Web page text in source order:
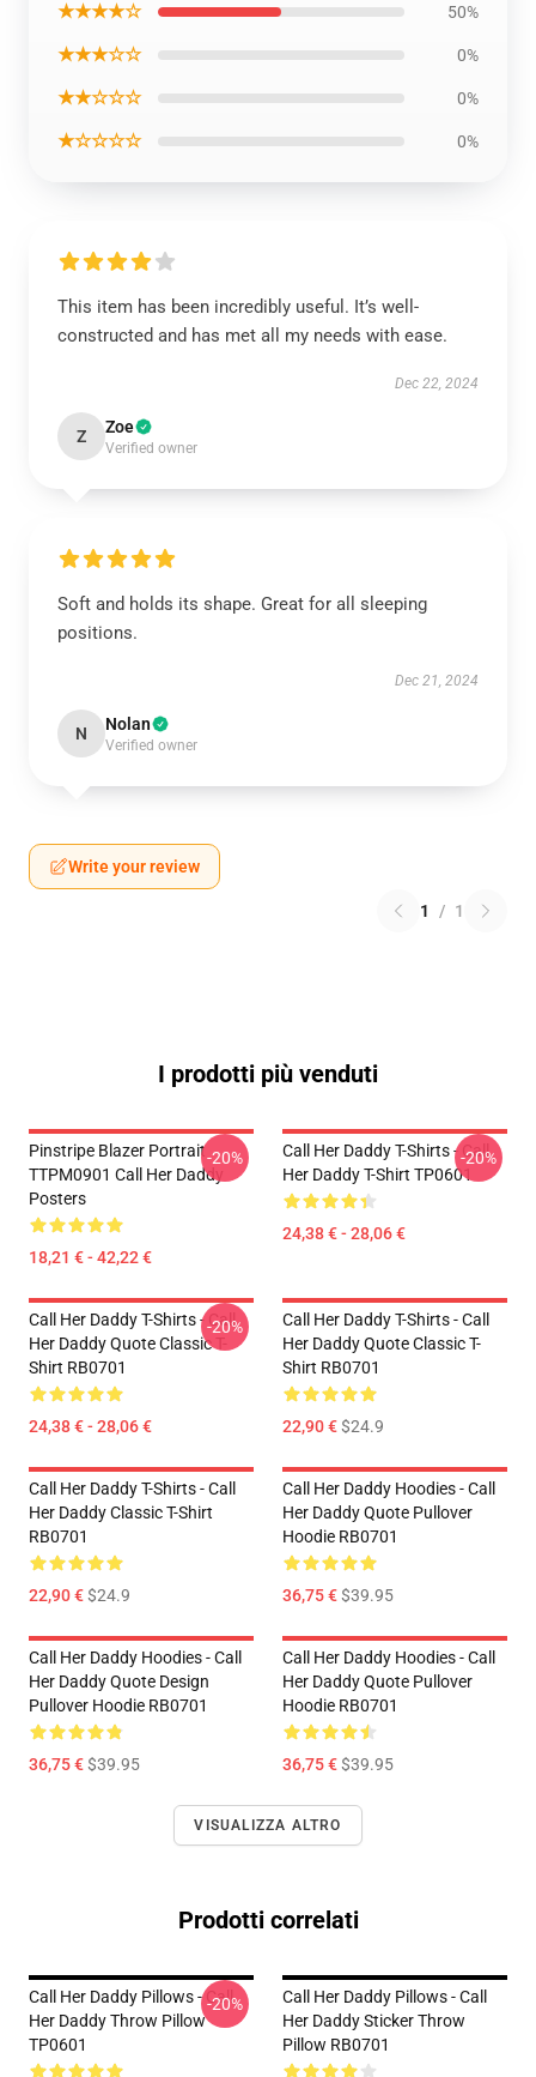
★★★★☆ 50%
★★★☆☆ 0%
★★☆☆☆ 0%
★☆☆☆☆ 0%
This item has been incredibly useful. It’s well-
constructed and has met all my needs with ease.
Dec 22, 2024
Z Zoe
Verified owner
Soft and holds its shape. Great for all sleeping
positions.
Dec 21, 2024
N Nolan
Verified owner
Write your review
1 / 1
I prodotti più venduti
Pinstripe Blazer Portrait
TTPM0901 Call Her Daddy
Posters
18,21 € - 42,22 €
-20%
Call Her Daddy T-Shirts - Call
Her Daddy T-Shirt TP0601
24,38 € - 28,06 €
-20%
Call Her Daddy T-Shirts - Call
Her Daddy Quote Classic T-
Shirt RB0701
24,38 € - 28,06 €
-20%
Call Her Daddy T-Shirts - Call
Her Daddy Quote Classic T-
Shirt RB0701
22,90 €$24.9
Call Her Daddy T-Shirts - Call
Her Daddy Classic T-Shirt
RB0701
22,90 €$24.9
Call Her Daddy Hoodies - Call
Her Daddy Quote Pullover
Hoodie RB0701
36,75 €$39.95
Call Her Daddy Hoodies - Call
Her Daddy Quote Design
Pullover Hoodie RB0701
36,75 €$39.95
Call Her Daddy Hoodies - Call
Her Daddy Quote Pullover
Hoodie RB0701
36,75 €$39.95
VISUALIZZA ALTRO
Prodotti correlati
Call Her Daddy Pillows - Call
Her Daddy Throw Pillow
TP0601
-20%
Call Her Daddy Pillows - Call
Her Daddy Sticker Throw
Pillow RB0701